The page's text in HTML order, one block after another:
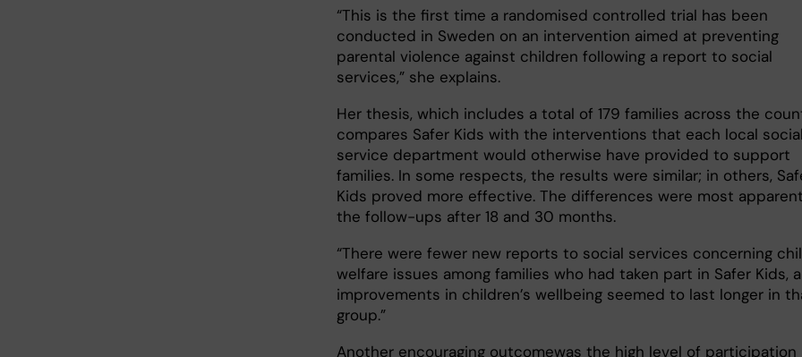
“This is the first time a randomised controlled trial has been
conducted in Sweden on an intervention aimed at preventing
parental violence against children following a report to social
services,” she explains.
Her thesis, which includes a total of 179 families across the
compares Safer Kids with the interventions that each local
service department would otherwise have provided to support
families. In some respects, the results were similar; in others,
Kids proved more effective. The differences were most
the follow-ups after 18 and 30 months.
“There were fewer new reports to social services concerning
welfare issues among families who had taken part in Safer Kids,
improvements in children’s wellbeing seemed to last longer in
group.”
Another encouraging outcomewas the high level of participation